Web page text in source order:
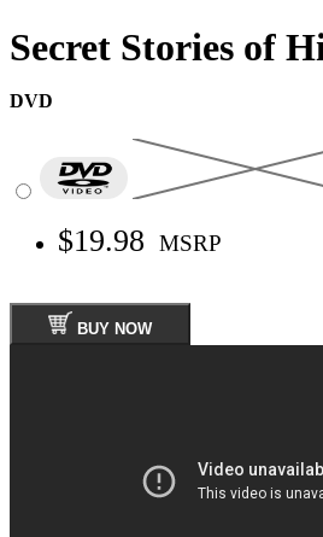
Secret Stories of
DVD
$19.98 MSRP
BUY NOW